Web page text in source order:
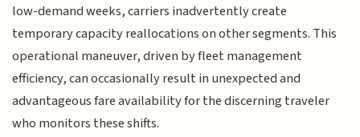
low-demand weeks, carriers inadvertently create
temporary capacity reallocations on other segments. This
operational maneuver, driven by fleet management
efficiency, can occasionally result in unexpected and
advantageous fare availability for the discerning traveler
who monitors these shifts.